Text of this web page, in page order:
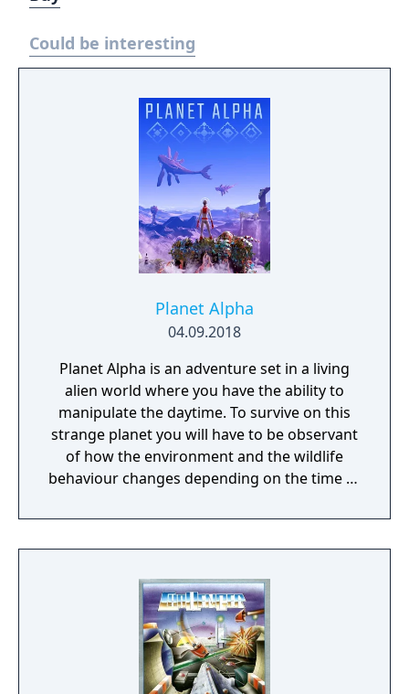
Could be interesting
Planet Alpha
04.09.2018
Planet Alpha is an adventure set in a living
alien world where you have the ability to
manipulate the daytime. To survive on this
strange planet you will have to be observant
of how the environment and the wildlife
behaviour changes depending on the time of